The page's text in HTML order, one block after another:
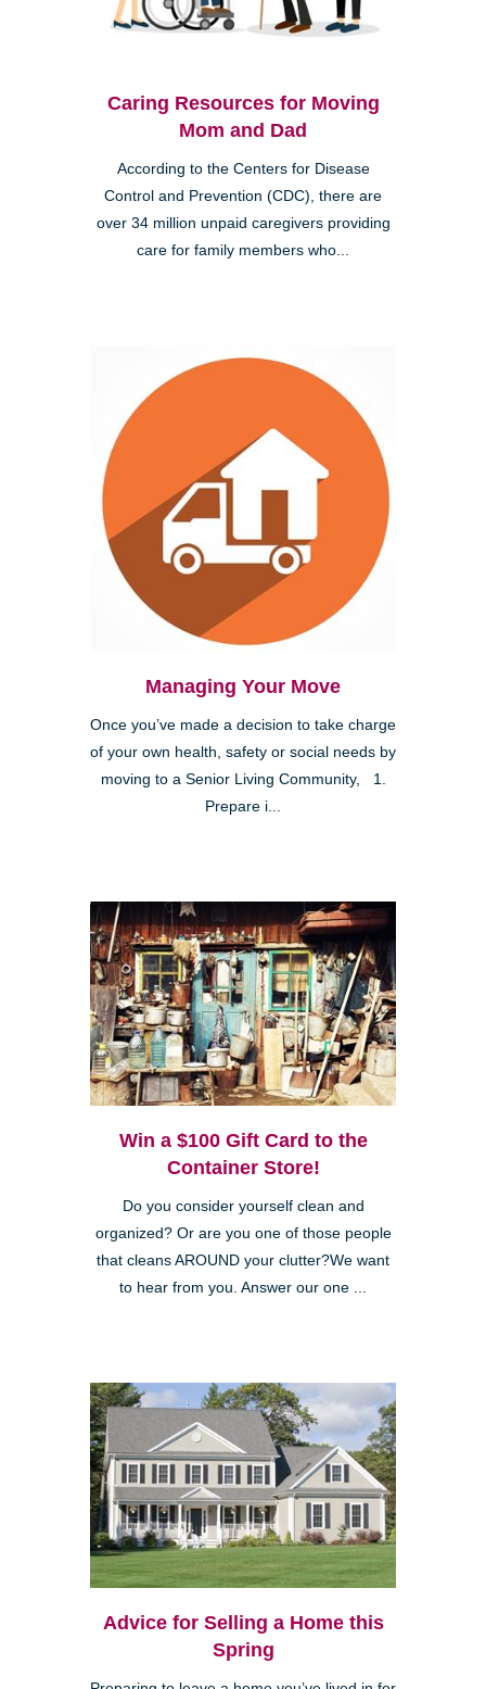
Caring Resources for Moving
Mom and Dad
According to the Centers for Disease
Control and Prevention (CDC), there are
over 34 million unpaid caregivers providing
care for family members who...
Managing Your Move
Once you’ve made a decision to take charge
of your own health, safety or social needs by
moving to a Senior Living Community, 1.
Prepare i...
Win a $100 Gift Card to the
Container Store!
Do you consider yourself clean and
organized? Or are you one of those people
that cleans AROUND your clutter?We want
to hear from you. Answer our one ...
Advice for Selling a Home this
Spring